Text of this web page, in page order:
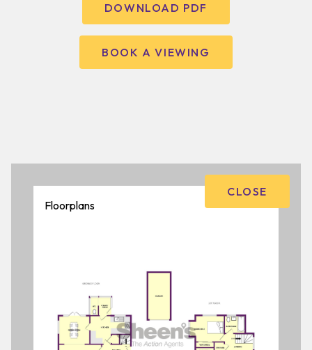
DOWNLOAD PDF
BOOK A VIEWING
CLOSE
Floorplans